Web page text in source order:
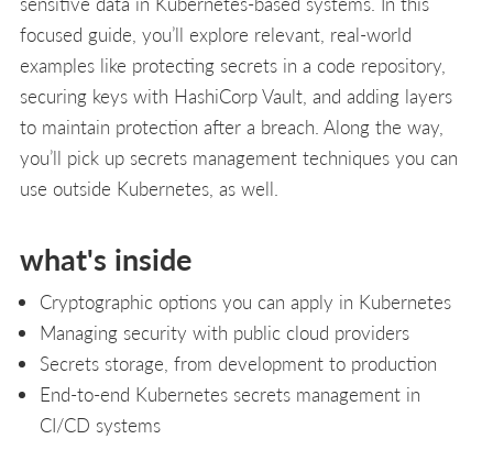
focused guide, you’ll explore relevant, real-world
examples like protecting secrets in a code repository,
securing keys with HashiCorp Vault, and adding layers
to maintain protection after a breach. Along the way,
you’ll pick up secrets management techniques you can
use outside Kubernetes, as well.
what's inside
Cryptographic options you can apply in Kubernetes
Managing security with public cloud providers
Secrets storage, from development to production
End-to-end Kubernetes secrets management in
CI/CD systems